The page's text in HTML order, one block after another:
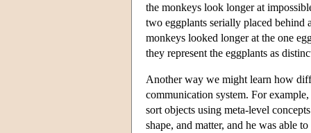
the monkeys look longer at
two eggplants serially placed behind
monkeys looked longer at the one
they represent the eggplants as
Another way we might learn how
communication system. For
sort objects using meta-level
shape, and matter, and he was able